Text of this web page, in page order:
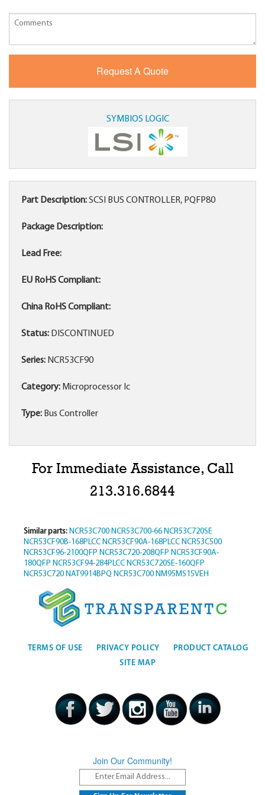
SYMBIOS LOGIC
Part Description:SCSI BUS CONTROLLER, PQFP80
Package Description:
Lead Free:
EU RoHS Compliant:
China RoHS Compliant:
Status: DISCONTINUED
Series: NCR53CF90
Category: Microprocessor Ic
Type: Bus Controller
For Immediate Assistance, Call
213.316.6844
Similar parts: NCR53C700 NCR53C700-66 NCR53C720SE
NCR53CF90B-168PLCC NCR53CF90A-168PLCC NCR53C500
NCR53CF96-2100QFP NCR53C720-208QFP NCR53CF90A-
180QFP NCR53CF94-284PLCC NCR53C720SE-160QFP
NCR53C720 NAT9914BPQ NCR53C700 NM95MS15VEH
TERMS OF USE PRIVACY POLICY
PRODUCT CATALOG
SITE MAP
Join Our Community!